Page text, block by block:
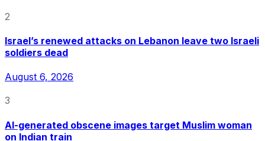
2
Israel’s renewed attacks on Lebanon leave two Israeli
soldiers dead
August 6, 2026
3
AI-generated obscene images target Muslim woman
on Indian train